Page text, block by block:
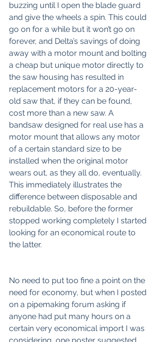
buzzing until I open the blade guard
and give the wheels a spin. This could
go on for a while but it won’t go on
forever, and Delta’s savings of doing
away with a motor mount and bolting
a cheap but unique motor directly to
the saw housing has resulted in
replacement motors for a 20-year-
old saw that, if they can be found,
cost more than a new saw. A
bandsaw designed for real use has a
motor mount that allows any motor
of a certain standard size to be
installed when the original motor
wears out, as they all do, eventually.
This immediately illustrates the
difference between disposable and
rebuildable. So, before the former
stopped working completely I started
looking for an economical route to
the latter.
No need to put too fine a point on the
need for economy, but when I posted
on a pipemaking forum asking if
anyone had put many hours on a
certain very economical import I was